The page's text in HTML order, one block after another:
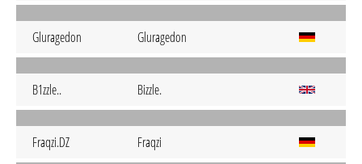
Gluragedon Gluragedon
B1zzle.. Bizzle.
Fraqzi.DZ Fraqzi